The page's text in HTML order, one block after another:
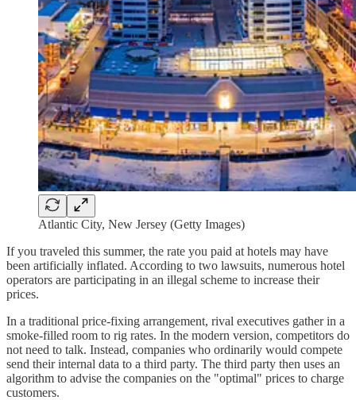
Atlantic City, New Jersey (Getty Images)
If you traveled this summer, the rate you paid at hotels may have
been artificially inflated. According to two lawsuits, numerous hotel
operators are participating in an illegal scheme to increase their
prices.
In a traditional price-fixing arrangement, rival executives gather in a
smoke-filled room to rig rates. In the modern version, competitors do
not need to talk. Instead, companies who ordinarily would compete
send their internal data to a third party. The third party then uses an
algorithm to advise the companies on the "optimal" prices to charge
customers.